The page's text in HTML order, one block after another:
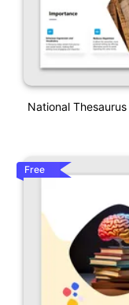
National
Free